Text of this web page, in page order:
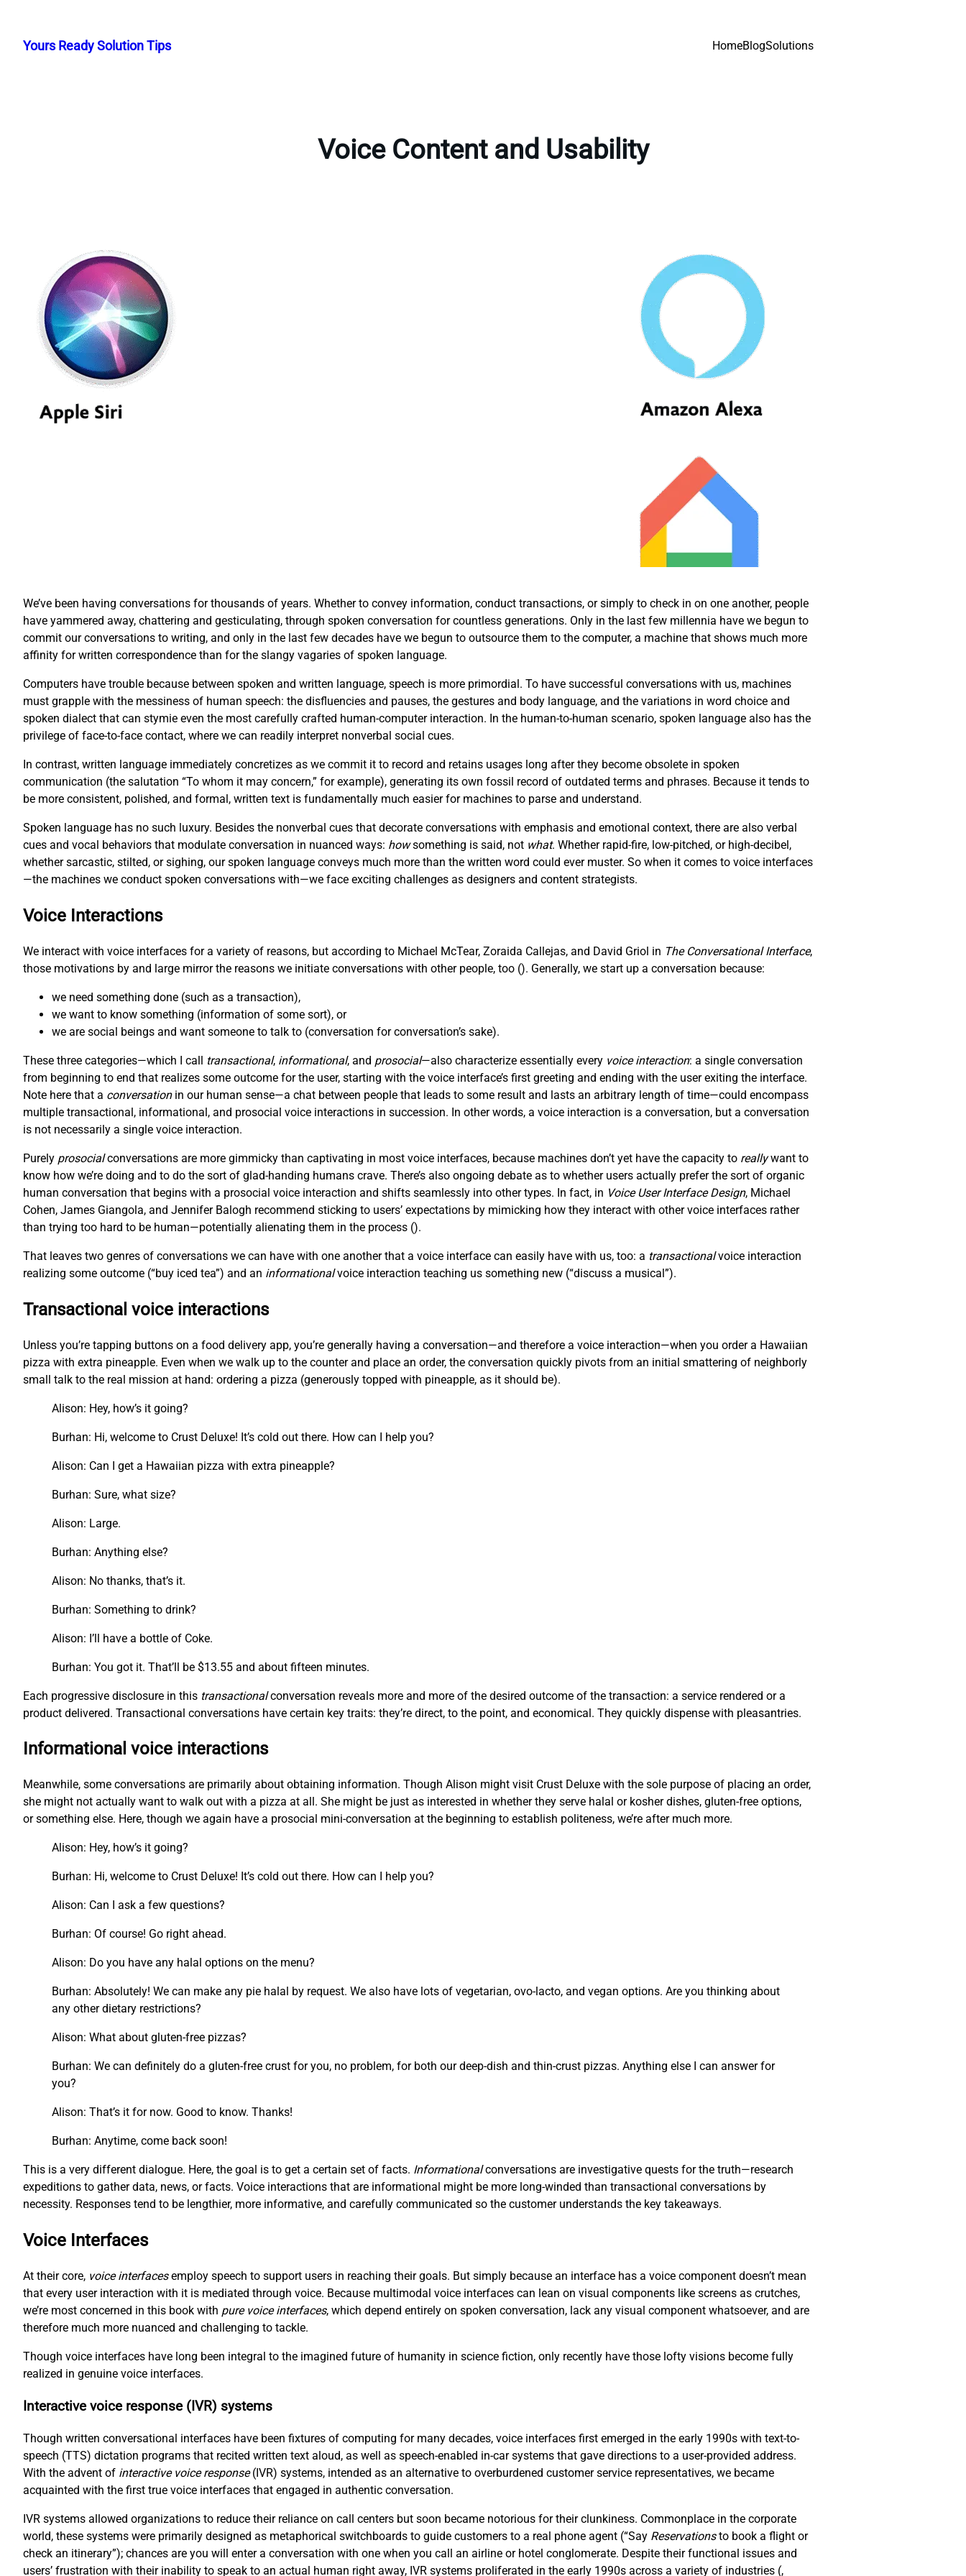
content
Yours Ready Solution Tips HomeBlogSolutions
Voice Content and Usability
We’ve been having conversations for thousands of years. Whether to convey information, conduct transactions, or simply to check in on one another, people
have yammered away, chattering and gesticulating, through spoken conversation for countless generations. Only in the last few millennia have we begun to
commit our conversations to writing, and only in the last few decades have we begun to outsource them to the computer, a machine that shows much more
affinity for written correspondence than for the slangy vagaries of spoken language.
Computers have trouble because between spoken and written language, speech is more primordial. To have successful conversations with us, machines
must grapple with the messiness of human speech: the disfluencies and pauses, the gestures and body language, and the variations in word choice and
spoken dialect that can stymie even the most carefully crafted human-computer interaction. In the human-to-human scenario, spoken language also has the
privilege of face-to-face contact, where we can readily interpret nonverbal social cues.
In contrast, written language immediately concretizes as we commit it to record and retains usages long after they become obsolete in spoken
communication (the salutation “To whom it may concern,” for example), generating its own fossil record of outdated terms and phrases. Because it tends to
be more consistent, polished, and formal, written text is fundamentally much easier for machines to parse and understand.
Spoken language has no such luxury. Besides the nonverbal cues that decorate conversations with emphasis and emotional context, there are also verbal
cues and vocal behaviors that modulate conversation in nuanced ways: howsomething is said, not what. Whether rapid-fire, low-pitched, or high-decibel,
whether sarcastic, stilted, or sighing, our spoken language conveys much more than the written word could ever muster. So when it comes to voice interfaces
—the machines we conduct spoken conversations with—we face exciting challenges as designers and content strategists.
Voice Interactions
We interact with voice interfaces for a variety of reasons, but according to Michael McTear, Zoraida Callejas, and David Griol in The Conversational Interface,
those motivations by and large mirror the reasons we initiate conversations with other people, too (). Generally, we start up a conversation because:
we need something done (such as a transaction),
we want to know something (information of some sort), or
we are social beings and want someone to talk to (conversation for conversation’s sake).
These three categories—which I call transactional, informational, and prosocial—also characterize essentially every voice interaction: a single conversation
from beginning to end that realizes some outcome for the user, starting with the voice interface’s first greeting and ending with the user exiting the interface.
Note here that a conversationin our human sense—a chat between people that leads to some result and lasts an arbitrary length of time—could encompass
multiple transactional, informational, and prosocial voice interactions in succession. In other words, a voice interaction is a conversation, but a conversation
is not necessarily a single voice interaction.
Purely prosocialconversations are more gimmicky than captivating in most voice interfaces, because machines don’t yet have the capacity to reallywant to
know how we’re doing and to do the sort of glad-handing humans crave. There’s also ongoing debate as to whether users actually prefer the sort of organic
human conversation that begins with a prosocial voice interaction and shifts seamlessly into other types. In fact, in Voice User Interface Design, Michael
Cohen, James Giangola, and Jennifer Balogh recommend sticking to users’ expectations by mimicking how they interact with other voice interfaces rather
than trying too hard to be human—potentially alienating them in the process ().
That leaves two genres of conversations we can have with one another that a voice interface can easily have with us, too: a transactionalvoice interaction
realizing some outcome (“buy iced tea”) and an informationalvoice interaction teaching us something new (“discuss a musical”).
Transactional voice interactions
Unless you’re tapping buttons on a food delivery app, you’re generally having a conversation—and therefore a voice interaction—when you order a Hawaiian
pizza with extra pineapple. Even when we walk up to the counter and place an order, the conversation quickly pivots from an initial smattering of neighborly
small talk to the real mission at hand: ordering a pizza (generously topped with pineapple, as it should be).
Alison: Hey, how’s it going?
Burhan: Hi, welcome to Crust Deluxe! It’s cold out there. How can I help you?
Alison: Can I get a Hawaiian pizza with extra pineapple?
Burhan: Sure, what size?
Alison: Large.
Burhan: Anything else?
Alison: No thanks, that’s it.
Burhan: Something to drink?
Alison: I’ll have a bottle of Coke.
Burhan: You got it. That’ll be $13.55 and about fifteen minutes.
Each progressive disclosure in this transactionalconversation reveals more and more of the desired outcome of the transaction: a service rendered or a
product delivered. Transactional conversations have certain key traits: they’re direct, to the point, and economical. They quickly dispense with pleasantries.
Informational voice interactions
Meanwhile, some conversations are primarily about obtaining information. Though Alison might visit Crust Deluxe with the sole purpose of placing an order,
she might not actually want to walk out with a pizza at all. She might be just as interested in whether they serve halal or kosher dishes, gluten-free options,
or something else. Here, though we again have a prosocial mini-conversation at the beginning to establish politeness, we’re after much more.
Alison: Hey, how’s it going?
Burhan: Hi, welcome to Crust Deluxe! It’s cold out there. How can I help you?
Alison: Can I ask a few questions?
Burhan: Of course! Go right ahead.
Alison: Do you have any halal options on the menu?
Burhan: Absolutely! We can make any pie halal by request. We also have lots of vegetarian, ovo-lacto, and vegan options. Are you thinking about
any other dietary restrictions?
Alison: What about gluten-free pizzas?
Burhan: We can definitely do a gluten-free crust for you, no problem, for both our deep-dish and thin-crust pizzas. Anything else I can answer for
you?
Alison: That’s it for now. Good to know. Thanks!
Burhan: Anytime, come back soon!
This is a very different dialogue. Here, the goal is to get a certain set of facts. Informationalconversations are investigative quests for the truth—research
expeditions to gather data, news, or facts. Voice interactions that are informational might be more long-winded than transactional conversations by
necessity. Responses tend to be lengthier, more informative, and carefully communicated so the customer understands the key takeaways.
Voice Interfaces
At their core, voice interfacesemploy speech to support users in reaching their goals. But simply because an interface has a voice component doesn’t mean
that every user interaction with it is mediated through voice. Because multimodal voice interfaces can lean on visual components like screens as crutches,
we’re most concerned in this book with pure voice interfaces, which depend entirely on spoken conversation, lack any visual component whatsoever, and are
therefore much more nuanced and challenging to tackle.
Though voice interfaces have long been integral to the imagined future of humanity in science fiction, only recently have those lofty visions become fully
realized in genuine voice interfaces.
Interactive voice response (IVR) systems
Though written conversational interfaces have been fixtures of computing for many decades, voice interfaces first emerged in the early 1990s with text-to-
speech (TTS) dictation programs that recited written text aloud, as well as speech-enabled in-car systems that gave directions to a user-provided address.
With the advent of interactive voice response(IVR) systems, intended as an alternative to overburdened customer service representatives, we became
acquainted with the first true voice interfaces that engaged in authentic conversation.
IVR systems allowed organizations to reduce their reliance on call centers but soon became notorious for their clunkiness. Commonplace in the corporate
world, these systems were primarily designed as metaphorical switchboards to guide customers to a real phone agent (“Say Reservationsto book a flight or
check an itinerary”); chances are you will enter a conversation with one when you call an airline or hotel conglomerate. Despite their functional issues and
users’ frustration with their inability to speak to an actual human right away, IVR systems proliferated in the early 1990s across a variety of industries (,